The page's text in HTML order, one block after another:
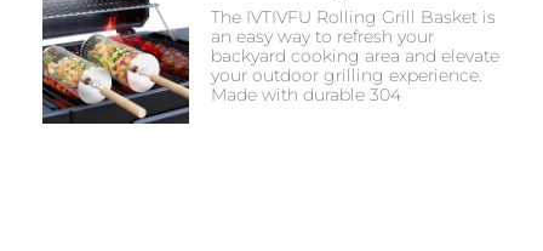
The IVTIVFU Rolling Grill Basket is
an easy way to refresh your
backyard cooking area and elevate
your outdoor grilling experience.
Made with durable 304